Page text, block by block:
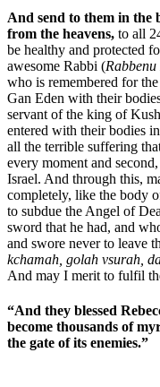
And send to them in the
from the heavens, to all
be healthy and protected
awesome Rabbi (
who is remembered for
Gan Eden with their
servant of the king of
entered with their bodies
all the terrible suffering
every moment and
Israel. And through this,
completely, like the body
to subdue the Angel of
sword that he had, and
and swore never to leave
kchamah, golah vsurah,
And may I merit to fulfil
“And they blessed
become thousands of
the gate of its enemies.”